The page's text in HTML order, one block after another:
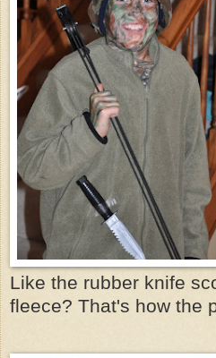
Like the rubber knife
fleece? That's how the